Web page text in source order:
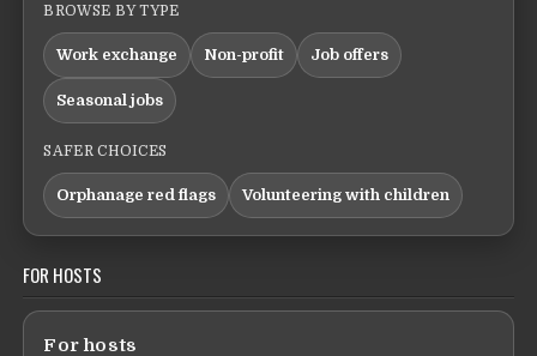
BROWSE BY TYPE
Work exchange Non-profit Job offers
Seasonal jobs
SAFER CHOICES
Orphanage red flags Volunteering with children
FOR HOSTS
For hosts